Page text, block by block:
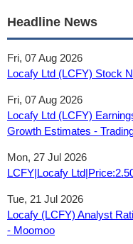
Headline News
Fri, 07 Aug 2026
Locafy Ltd (LCFY) Stock
Fri, 07 Aug 2026
Locafy Ltd (LCFY)
Growth Estimates -
Mon, 27 Jul 2026
LCFY|Locafy
Tue, 21 Jul 2026
Locafy (LCFY) Analyst
- Moomoo